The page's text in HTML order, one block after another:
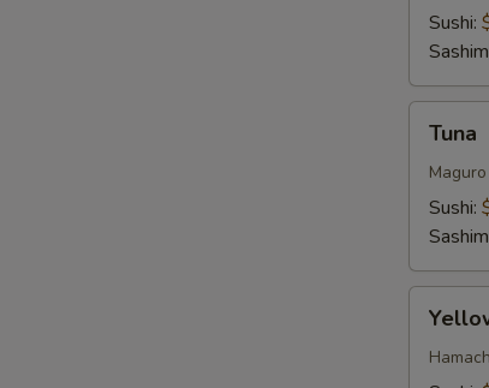
Sushi:
Tuna
Maguro
Sushi: